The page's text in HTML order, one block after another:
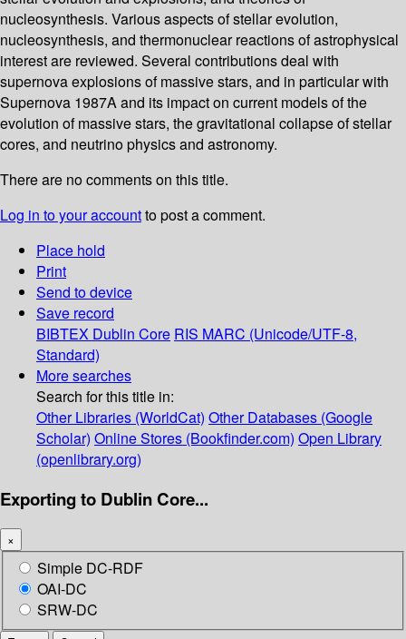
nucleosynthesis. Various aspects of stellar evolution,
nucleosynthesis, and thermonuclear reactions of astrophysical
interest are reviewed. Several contributions deal with
supernova explosions of massive stars, and in particular with
Supernova 1987A and its impact on current models of the
evolution of massive stars, the gravitational collapse of stellar
cores, and neutrino physics and astronomy.
There are no comments on this title.
Log in to your accountto post a comment.
Place hold
Print
Send to device
Save record
BIBTEX Dublin Core RIS MARC (Unicode/UTF-8,
Standard)
More searches
Search for this title in:
Other Libraries (WorldCat) Other Databases (Google
Scholar) Online Stores (Bookfinder.com) Open Library
(openlibrary.org)
Exporting to Dublin Core...
×
Simple DC-RDF
OAI-DC
SRW-DC